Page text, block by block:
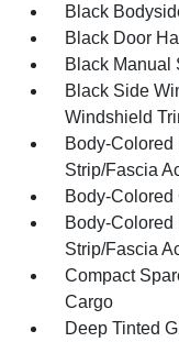
Black
Black Door
Black Manual
Black Side
Windshield
Body-
Strip/Fascia
Body-Colored
Body-
Strip/Fascia
Compact
Cargo
Deep Tinted